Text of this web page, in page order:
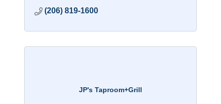
(206) 819-1600
JP's Taproom+Grill